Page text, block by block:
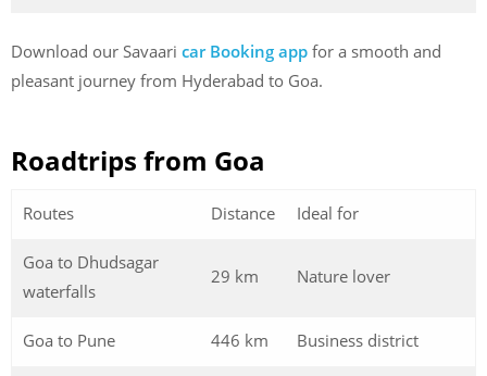
Download our Savaari car Booking app for a smooth and
pleasant journey from Hyderabad to Goa.
Roadtrips from Goa
Routes Distance Ideal for
Goa to Dhudsagar
waterfalls
29 km Nature lover
Goa to Pune 446 km Business district